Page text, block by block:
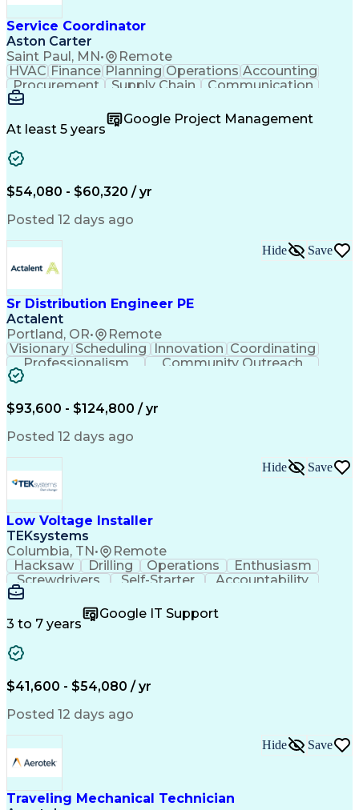
Service Coordinator
Aston Carter
Saint Paul, MN•
Remote
HVAC Finance Planning Operations Accounting
Procurement
Supply Chain
Communication
Microsoft Office
Office Equipment
Project Schedules
Project Management
At least 5 years
Google Project Management
$54,080 - $60,320 / yr
Posted 12 days ago
Sr Distribution Engineer PE
Actalent
Portland, OR• Remote
Hide Save
Visionary Scheduling Innovation Coordinating
Professionalism
Community Outreach
Budget Development
Engineering Design Process
$93,600 - $124,800 / yr
Posted 12 days ago
Low Voltage Installer
TEKsystems
Columbia, TN• Remote
Hide Save
Hacksaw Drilling Operations
Enthusiasm
Screwdrivers
Self-Starter
Accountability
Wire Strippers
Customer Service
Microsoft Office
Customer Support
Computer Literacy
Fire Alarm Systems
Organizational Skills
Valid Driver's License
Business Transformation
Field Service Management
Interpersonal Communications
LenelS2 (Access Control System)
Troubleshooting (Problem Solving)
Closed-Circuit Television Systems (CCTV)
CCURE (Security And Event Management System)
3 to 7 years
Google IT Support
$41,600 - $54,080 / yr
Posted 12 days ago
Traveling Mechanical Technician
Hide Save